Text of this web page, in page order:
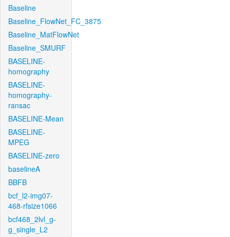
Baseline
Baseline_FlowNet_FC_3875
Baseline_MatFlowNet
Baseline_SMURF
BASELINE-
homography
BASELINE-
homography-
ransac
BASELINE-Mean
BASELINE-
MPEG
BASELINE-zero
baselineA
BBFB
bcf_l2-img07-
468-rfsize1066
bcf468_2lvl_g-
g_single_L2